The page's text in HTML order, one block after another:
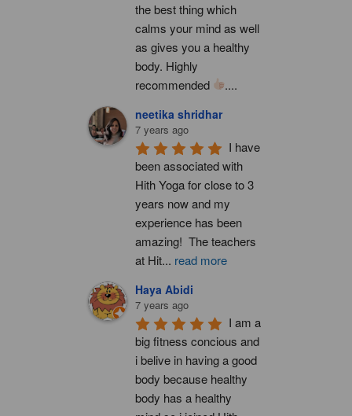
the best thing which
calms your mind as well
as gives you a healthy
body. Highly
recommended
....
neetika shridhar
7 years ago
I have
been associated with
Hith Yoga for close to 3
years now and my
experience has been
amazing!  The teachers
at Hit... read more
Haya Abidi
7 years ago
I am a
big fitness concious and
i belive in having a good
body because healthy
body has a healthy